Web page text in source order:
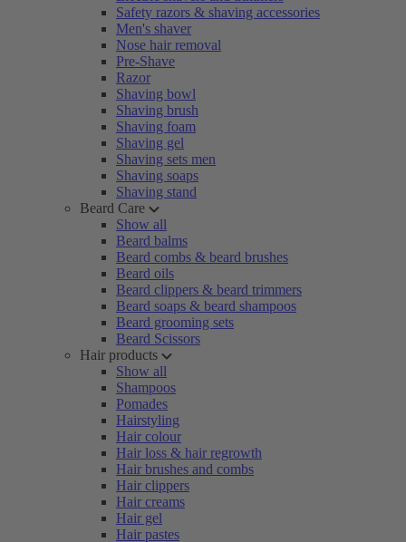
Safety razors & shaving accessories
Men's shaver
Nose hair removal
Pre-Shave
Razor
Shaving bowl
Shaving brush
Shaving foam
Shaving gel
Shaving sets men
Shaving soaps
Shaving stand
Beard Care
Show all
Beard balms
Beard combs & beard brushes
Beard oils
Beard clippers & beard trimmers
Beard soaps & beard shampoos
Beard grooming sets
Beard Scissors
Hair products
Show all
Shampoos
Pomades
Hairstyling
Hair colour
Hair loss & hair regrowth
Hair brushes and combs
Hair clippers
Hair creams
Hair gel
Hair pastes